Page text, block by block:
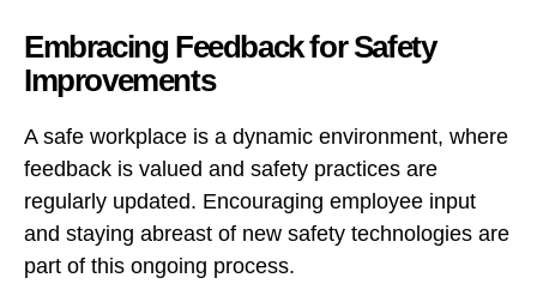
Embracing Feedback for Safety
Improvements
A safe workplace is a dynamic environment, where
feedback is valued and safety practices are
regularly updated. Encouraging employee input
and staying abreast of new safety technologies are
part of this ongoing process.